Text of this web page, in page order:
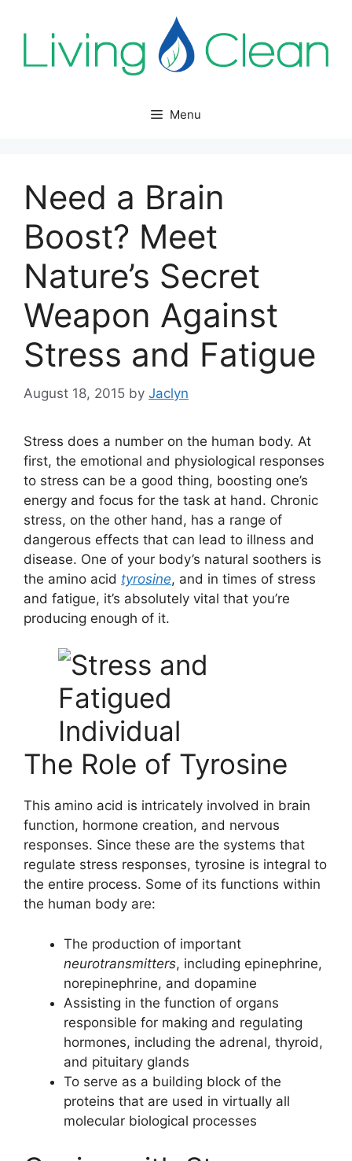
Menu
Need a Brain
Boost? Meet
Nature’s Secret
Weapon Against
Stress and Fatigue
August 18, 2015 by Jaclyn
Stress does a number on the human body. At
first, the emotional and physiological responses
to stress can be a good thing, boosting one’s
energy and focus for the task at hand. Chronic
stress, on the other hand, has a range of
dangerous effects that can lead to illness and
disease. One of your body’s natural soothers is
the amino acid tyrosine, and in times of stress
and fatigue, it’s absolutely vital that you’re
producing enough of it.
The Role of Tyrosine
This amino acid is intricately involved in brain
function, hormone creation, and nervous
responses. Since these are the systems that
regulate stress responses, tyrosine is integral to
the entire process. Some of its functions within
the human body are:
The production of important
neurotransmitters, including epinephrine,
norepinephrine, and dopamine
Assisting in the function of organs
responsible for making and regulating
hormones, including the adrenal, thyroid,
and pituitary glands
To serve as a building block of the
proteins that are used in virtually all
molecular biological processes